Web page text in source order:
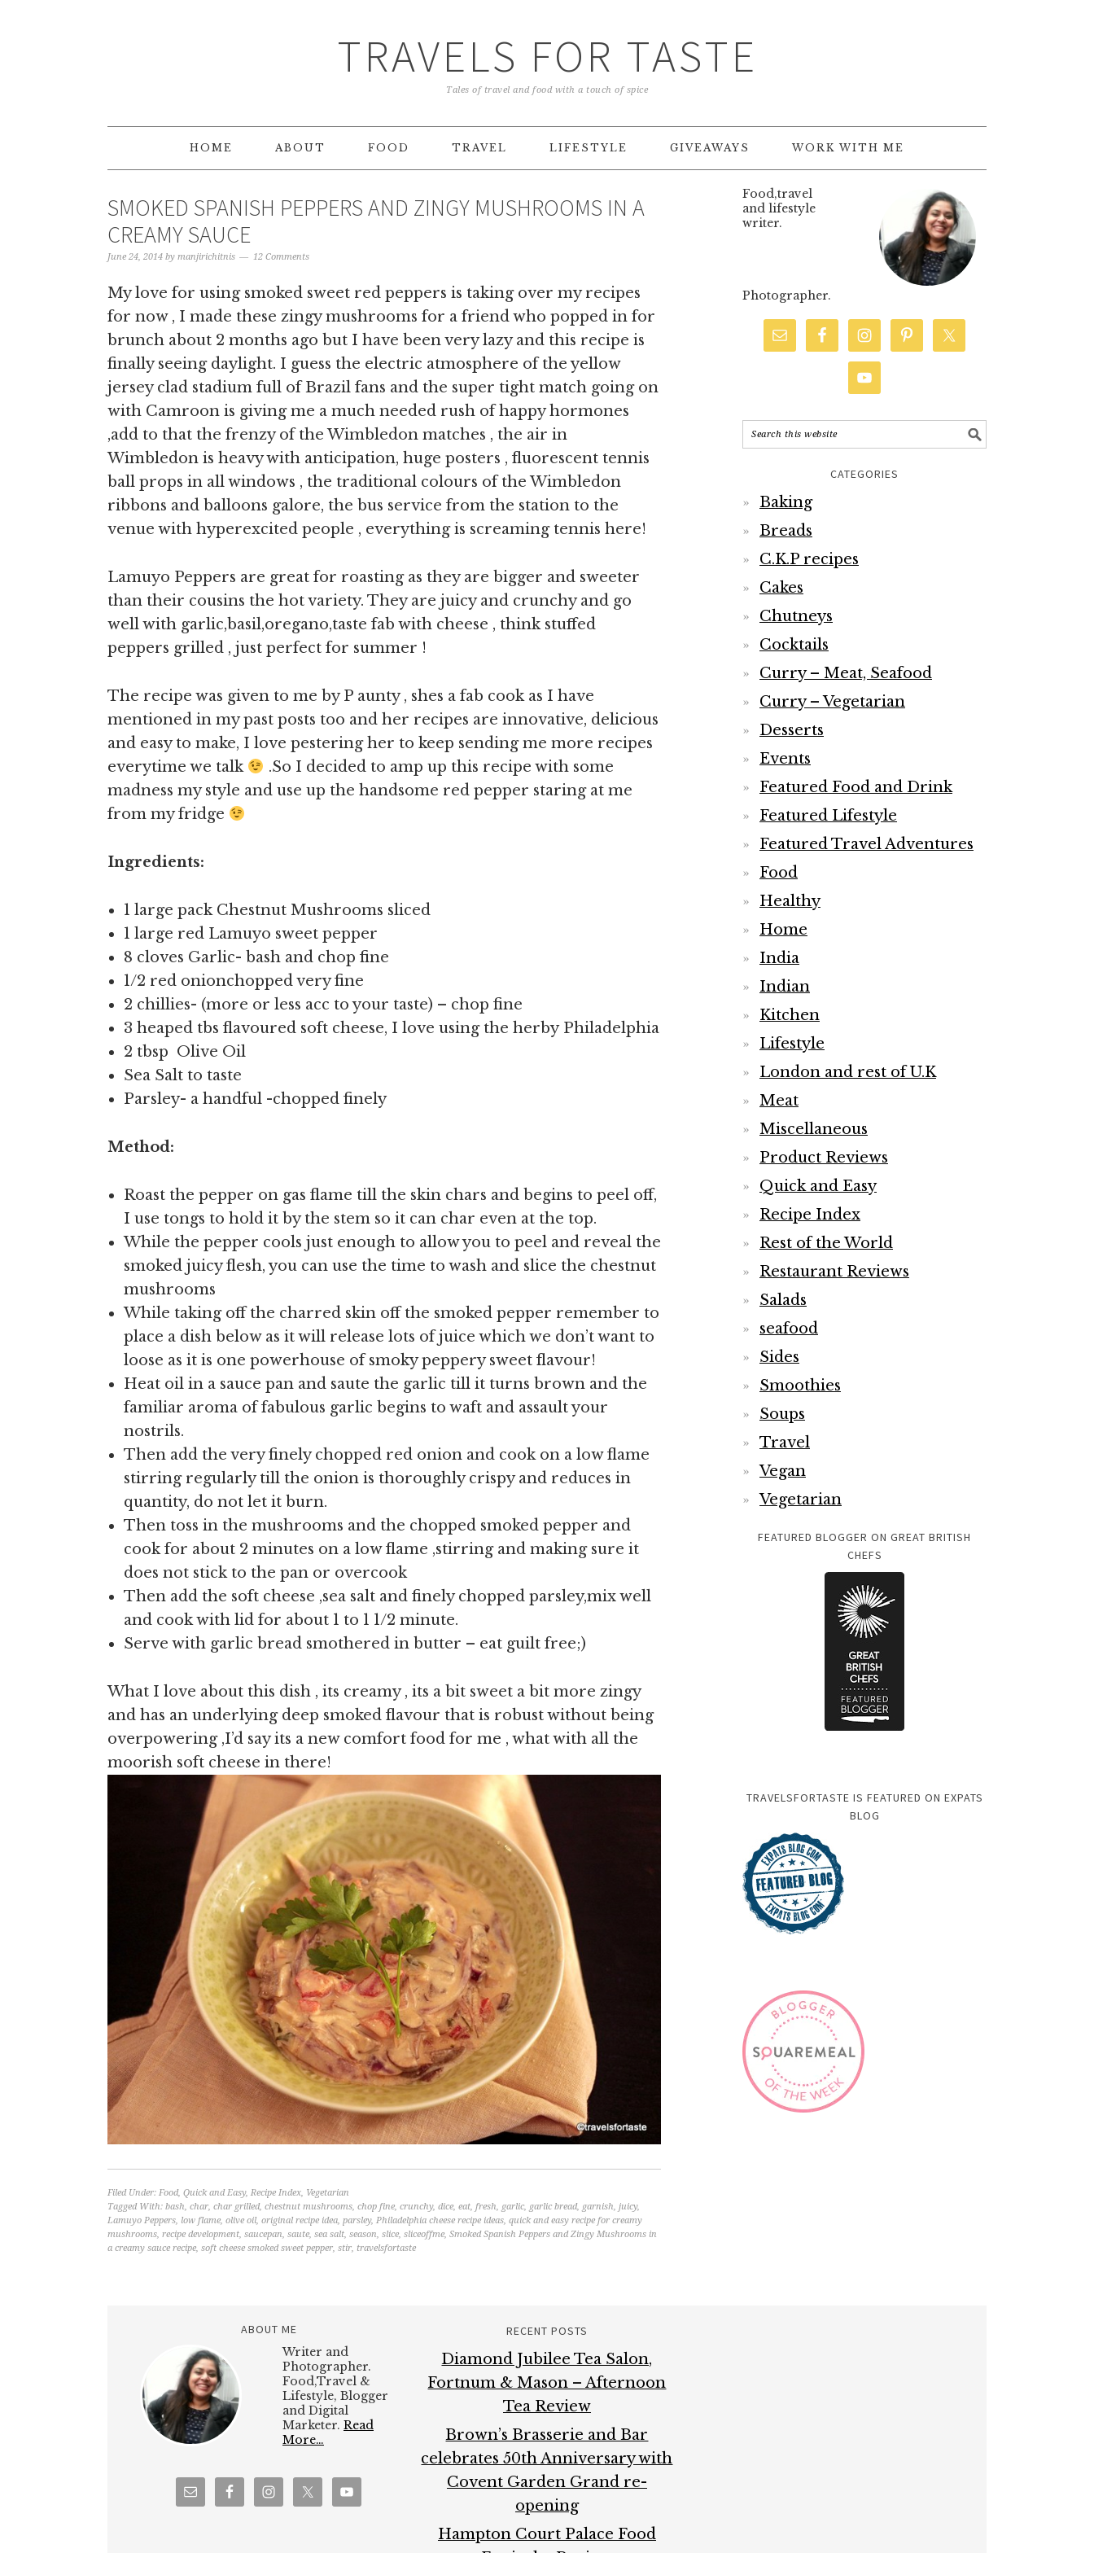
TRAVELS FOR TASTE
Tales of travel and food with a touch of spice
HOME ABOUT FOOD TRAVEL LIFESTYLE GIVEAWAYS WORK WITH ME
SMOKED SPANISH PEPPERS AND ZINGY MUSHROOMS IN A
CREAMY SAUCE
June 24, 2014 by manjirichitnis 12 Comments
My love for using smoked sweet red peppers is taking over my recipes
for now , I made these zingy mushrooms for a friend who popped in for
brunch about 2 months ago but I have been very lazy and this recipe is
finally seeing daylight. I guess the electric atmosphere of the yellow
jersey clad stadium full of Brazil fans and the super tight match going on
with Camroon is giving me a much needed rush of happy hormones
,add to that the frenzy of the Wimbledon matches , the air in
Wimbledon is heavy with anticipation, huge posters , fluorescent tennis
ball props in all windows , the traditional colours of the Wimbledon
ribbons and balloons galore, the bus service from the station to the
venue with hyperexcited people , everything is screaming tennis here!
Lamuyo Peppers are great for roasting as they are bigger and sweeter
than their cousins the hot variety. They are juicy and crunchy and go
well with garlic,basil,oregano,taste fab with cheese , think stuffed
peppers grilled , just perfect for summer !
The recipe was given to me by P aunty , shes a fab cook as I have
mentioned in my past posts too and her recipes are innovative, delicious
and easy to make, I love pestering her to keep sending me more recipes
everytime we talk
.So I decided to amp up this recipe with some
madness my style and use up the handsome red pepper staring at me
from my fridge
Ingredients:
1 large pack Chestnut Mushrooms sliced
1 large red Lamuyo sweet pepper
8 cloves Garlic- bash and chop fine
1/2 red onionchopped very fine
2 chillies- (more or less acc to your taste) – chop fine
3 heaped tbs flavoured soft cheese, I love using the herby Philadelphia
2 tbsp Olive Oil
Sea Salt to taste
Parsley- a handful -chopped finely
Method:
Roast the pepper on gas flame till the skin chars and begins to peel off,
I use tongs to hold it by the stem so it can char even at the top.
While the pepper cools just enough to allow you to peel and reveal the
smoked juicy flesh, you can use the time to wash and slice the chestnut
mushrooms
While taking off the charred skin off the smoked pepper remember to
place a dish below as it will release lots of juice which we don’t want to
loose as it is one powerhouse of smoky peppery sweet flavour!
Heat oil in a sauce pan and saute the garlic till it turns brown and the
familiar aroma of fabulous garlic begins to waft and assault your
nostrils.
Then add the very finely chopped red onion and cook on a low flame
stirring regularly till the onion is thoroughly crispy and reduces in
quantity, do not let it burn.
Then toss in the mushrooms and the chopped smoked pepper and
cook for about 2 minutes on a low flame ,stirring and making sure it
does not stick to the pan or overcook
Then add the soft cheese ,sea salt and finely chopped parsley,mix well
and cook with lid for about 1 to 1 1/2 minute.
Serve with garlic bread smothered in butter – eat guilt free;)
What I love about this dish , its creamy , its a bit sweet a bit more zingy
and has an underlying deep smoked flavour that is robust without being
overpowering ,I’d say its a new comfort food for me , what with all the
moorish soft cheese in there!
Filed Under: Food, Quick and Easy, Recipe Index, Vegetarian
Tagged With: bash, char, char grilled, chestnut mushrooms, chop fine, crunchy, dice, eat, fresh, garlic, garlic bread, garnish, juicy,
Lamuyo Peppers, low flame, olive oil, original recipe idea, parsley, Philadelphia cheese recipe ideas, quick and easy recipe for creamy
mushrooms, recipe development, saucepan, saute, sea salt, season, slice, sliceoffme, Smoked Spanish Peppers and Zingy Mushrooms in
a creamy sauce recipe, soft cheese smoked sweet pepper, stir, travelsfortaste
Food,travel
and lifestyle
writer.
Photographer.
CATEGORIES
Baking
Breads
C.K.P recipes
Cakes
Chutneys
Cocktails
Curry – Meat, Seafood
Curry – Vegetarian
Desserts
Events
Featured Food and Drink
Featured Lifestyle
Featured Travel Adventures
Food
Healthy
Home
India
Indian
Kitchen
Lifestyle
London and rest of U.K
Meat
Miscellaneous
Product Reviews
Quick and Easy
Recipe Index
Rest of the World
Restaurant Reviews
Salads
seafood
Sides
Smoothies
Soups
Travel
Vegan
Vegetarian
FEATURED BLOGGER ON GREAT BRITISH
CHEFS
TRAVELSFORTASTE IS FEATURED ON EXPATS
BLOG
ABOUT ME
Writer and
Photographer.
Food,Travel &
Lifestyle, Blogger
and Digital
Marketer. Read
More…
RECENT POSTS
Diamond Jubilee Tea Salon,
Fortnum & Mason – Afternoon
Tea Review
Brown’s Brasserie and Bar
celebrates 50th Anniversary with
Covent Garden Grand re-
opening
Hampton Court Palace Food